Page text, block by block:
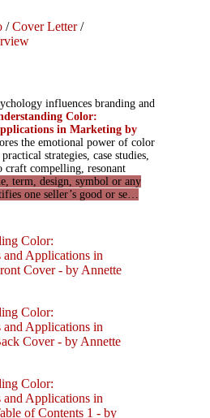
/Cover Letter/
influences branding and
Color:
in Marketing by
the emotional power of color
strategies, case studies,
craft compelling, resonant
term, design, symbol or any
one seller’s good or se…